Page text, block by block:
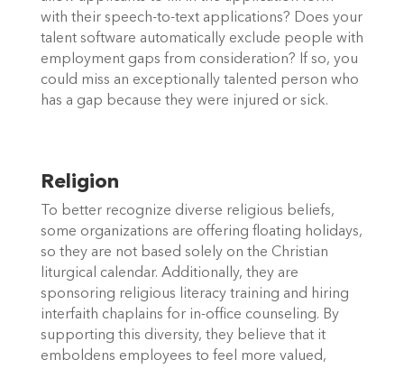
with their speech-to-text applications? Does your
talent software automatically exclude people with
employment gaps from consideration? If so, you
could miss an exceptionally talented person who
has a gap because they were injured or sick.
Religion
To better recognize diverse religious beliefs,
some organizations are offering floating holidays,
so they are not based solely on the Christian
liturgical calendar. Additionally, they are
sponsoring religious literacy training and hiring
interfaith chaplains for in-office counseling. By
supporting this diversity, they believe that it
emboldens employees to feel more valued,